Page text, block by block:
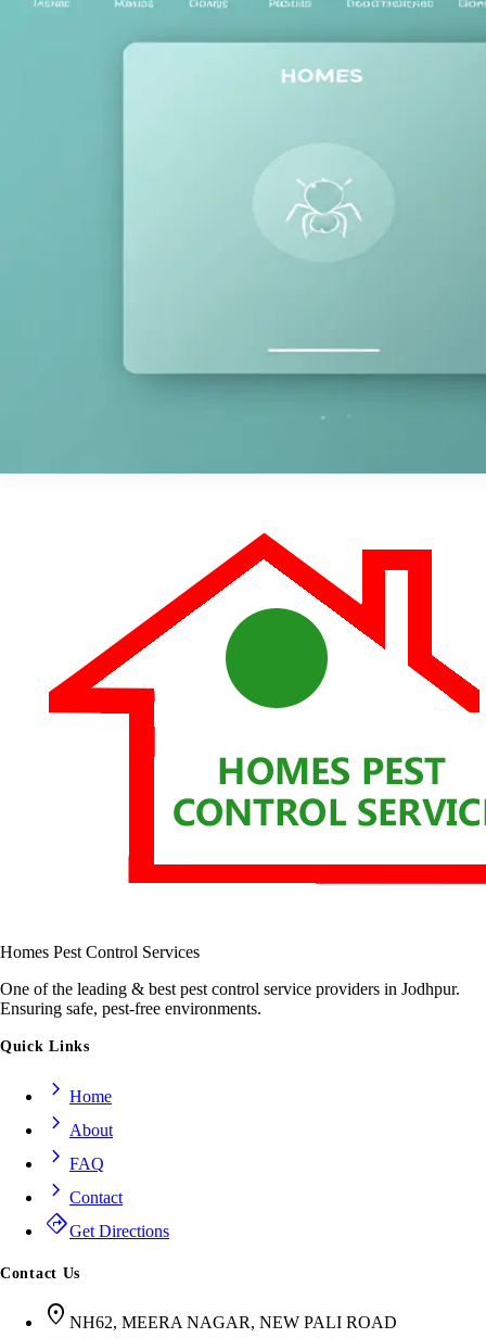
Homes Pest Control Services
One of the leading & best pest control service providers in Jodhpur.
Ensuring safe, pest-free environments.
Quick Links
chevron_right Home
chevron_right About
chevron_right FAQ
chevron_right Contact
directionsGet Directions
Contact Us
location_on NH62, MEERA NAGAR, NEW PALI ROAD